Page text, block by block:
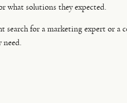
what solutions they expected.
for a marketing expert or a